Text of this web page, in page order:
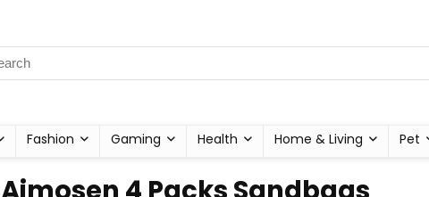
Fashion Gaming Health Home & Living Pet